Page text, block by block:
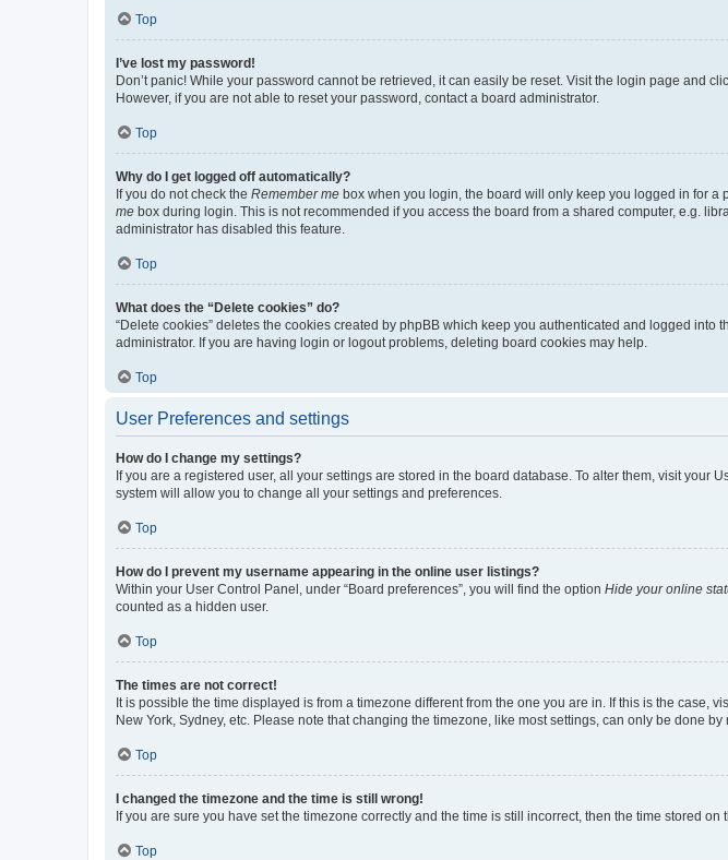
Top
I’ve lost my password!
Don’t panic! While your password cannot be retrieved, it can easily be reset. Visit the login page and
However, if you are not able to reset your password, contact a board administrator.
Top
Why do I get logged off automatically?
If you do not check the Remember me box when you login, the board will only keep you logged in for a
me box during login. This is not recommended if you access the board from a shared computer, e.g.
administrator has disabled this feature.
Top
What does the “Delete cookies” do?
“Delete cookies” deletes the cookies created by phpBB which keep you authenticated and logged
administrator. If you are having login or logout problems, deleting board cookies may help.
Top
User Preferences and settings
How do I change my settings?
If you are a registered user, all your settings are stored in the board database. To alter them, visit
system will allow you to change all your settings and preferences.
Top
How do I prevent my username appearing in the online user listings?
Within your User Control Panel, under “Board preferences”, you will find the option Hide your online
counted as a hidden user.
Top
The times are not correct!
It is possible the time displayed is from a timezone different from the one you are in. If this is the case,
New York, Sydney, etc. Please note that changing the timezone, like most settings, can only be done
Top
I changed the timezone and the time is still wrong!
If you are sure you have set the timezone correctly and the time is still incorrect, then the time stored
Top